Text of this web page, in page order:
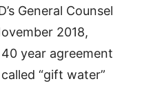
General Counsel
2018,
40 year agreement
“gift water”